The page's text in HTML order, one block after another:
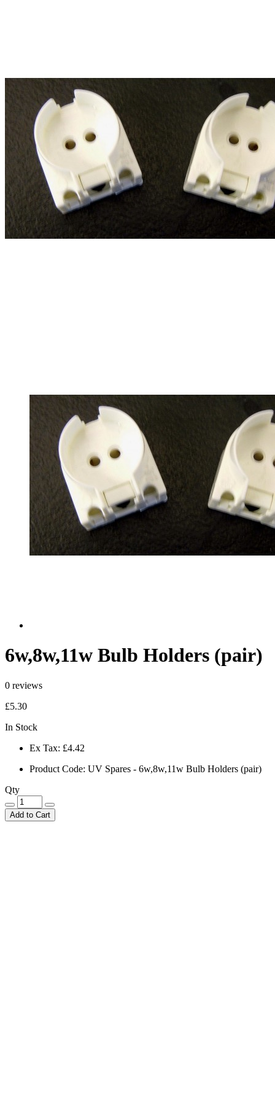
6w,8w,11w Bulb Holders (pair)
0 reviews
£5.30
In Stock
Ex Tax: £4.42
Product Code: UV Spares - 6w,8w,11w Bulb Holders (pair)
Qty
Add to Cart